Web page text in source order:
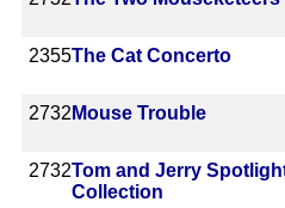
2355The Cat Concerto
2732 Mouse Trouble
2732Tom and Jerry
Collection